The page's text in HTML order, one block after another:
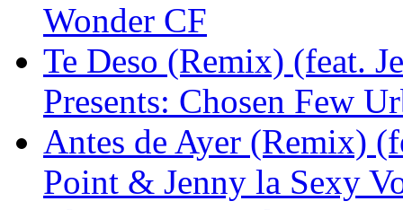
Wonder CF
Te Deso (Remix) (feat.
Presents: Chosen Few
Antes de Ayer (Remix)
Point & Jenny la Sexy